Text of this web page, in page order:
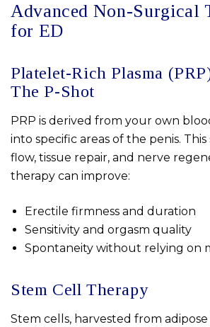
Advanced Non-Surgical
for ED
Platelet-Rich Plasma
The P-Shot
PRP is derived from your own
into specific areas of the penis.
flow, tissue repair, and nerve
therapy can improve:
Erectile firmness and duration
Sensitivity and orgasm quality
Spontaneity without relying on
Stem Cell Therapy
Stem cells, harvested from